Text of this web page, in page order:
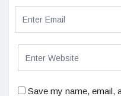
Save my name, email,